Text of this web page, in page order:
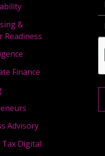
&
Readiness
Finance
Advisory
Digital